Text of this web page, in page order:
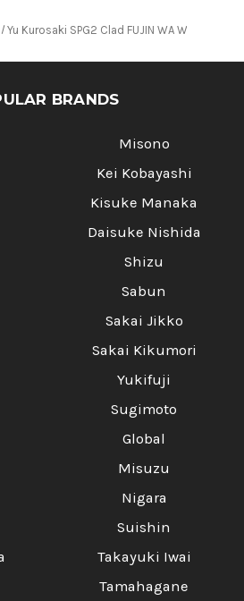
Yu Kurosaki SPG2 Clad FUJIN WA WGTCA
BRANDS
Misono
Kei Kobayashi
Kisuke Manaka
Daisuke Nishida
Shizu
Sabun
Sakai Jikko
Sakai Kikumori
Yukifuji
Sugimoto
Global
Misuzu
Nigara
Suishin
Takayuki Iwai
Tamahagane